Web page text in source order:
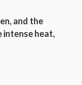
and the
heat,